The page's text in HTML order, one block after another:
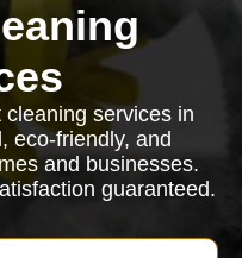
services in
eco-friendly, and
and businesses.
guaranteed.